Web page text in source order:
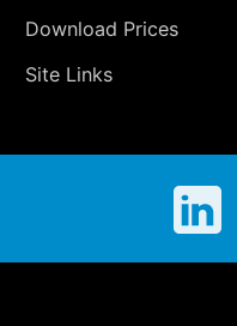
Download Prices
Site Links